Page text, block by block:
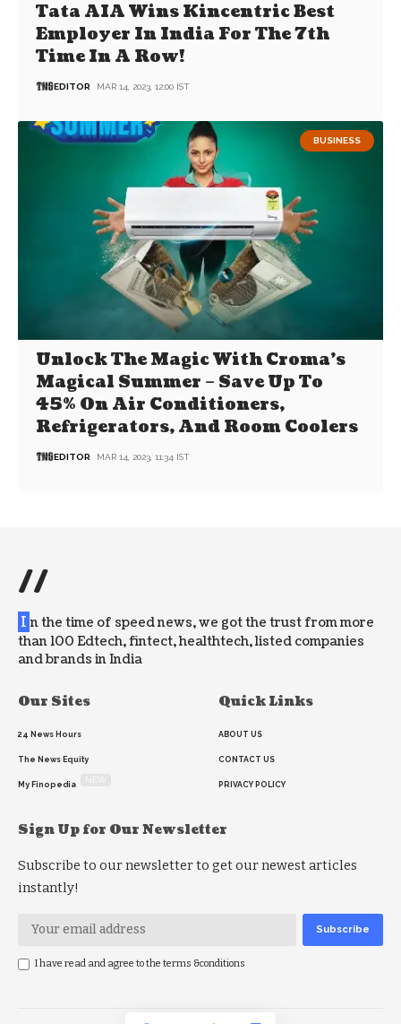
Tata AIA Wins Kincentric Best
Employer In India For The 7th
Time In A Row!
EDITOR MAR 14, 2023, 12:00 IST
BUSINESS
Unlock The Magic With Croma’s
Magical Summer – Save Up To
45% On Air Conditioners,
Refrigerators, And Room Coolers
EDITOR MAR 14, 2023, 11:34 IST
//
I n the time of speed news, we got the trust from more
than 100 Edtech, fintect, healthtech, listed companies
and brands in India
Our Sites
24 News Hours
The News Equity
My Finopedia
Quick Links
ABOUT US
CONTACT US
PRIVACY POLICY
Sign Up for Our Newsletter
Subscribe to our newsletter to get our newest articles
instantly!
I have read and agree to the terms &conditions